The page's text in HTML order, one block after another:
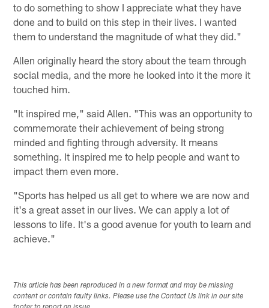
to do something to show I appreciate what they have
done and to build on this step in their lives. I wanted
them to understand the magnitude of what they did."
Allen originally heard the story about the team through
social media, and the more he looked into it the more it
touched him.
"It inspired me," said Allen. "This was an opportunity to
commemorate their achievement of being strong
minded and fighting through adversity. It means
something. It inspired me to help people and want to
impact them even more.
"Sports has helped us all get to where we are now and
it's a great asset in our lives. We can apply a lot of
lessons to life. It's a good avenue for youth to learn and
achieve."
This article has been reproduced in a new format and may be missing
content or contain faulty links. Please use the Contact Us link in our site